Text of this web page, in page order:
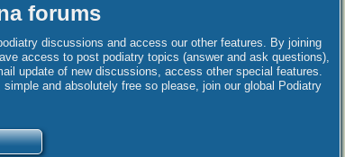
forums
discussions and access our other features. By joining
access to post podiatry topics (answer and ask questions),
update of new discussions, access other special features.
and absolutely free so please, join our global Podiatry